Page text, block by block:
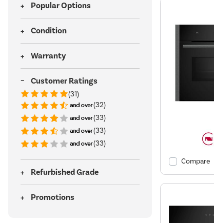
Popular Options
Condition
Warranty
Customer Ratings
(31)
(32)
(33)
(33)
(33)
Refurbished Grade
Promotions
Compare